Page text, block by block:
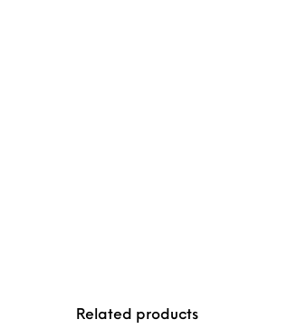
Related products